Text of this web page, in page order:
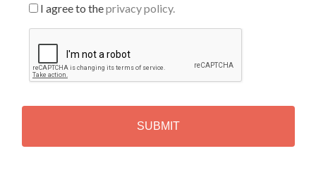
I agree to theprivacy policy.
P
T
H